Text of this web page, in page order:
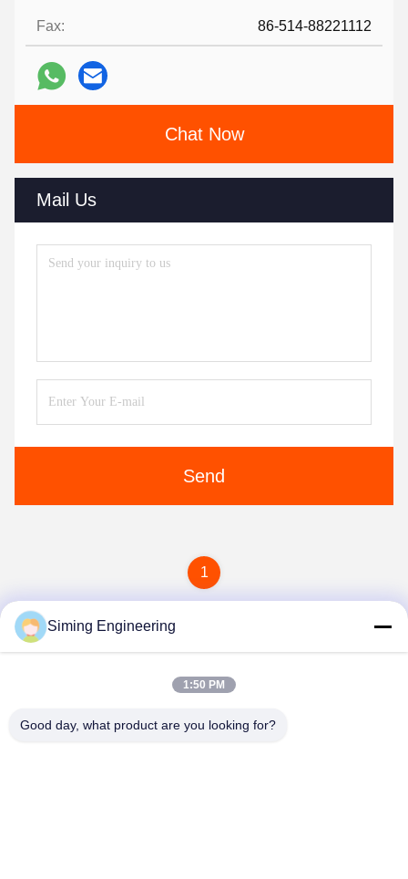
Fax: 86-514-88221112
Chat Now
Mail Us
Send
1
Siming Engineering
1:50 PM
Good day, what product are you looking for?